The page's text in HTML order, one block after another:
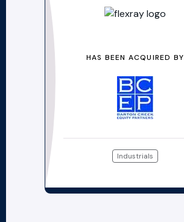
HAS BEEN ACQUIRED BY
Industrials